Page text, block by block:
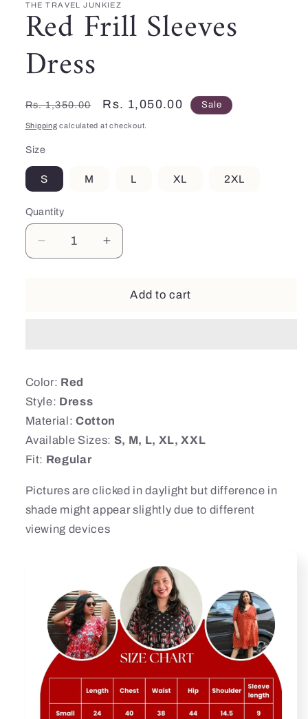
THE TRAVEL JUNKIEZ
Red Frill Sleeves
Dress
Regular
price
Rs. 1,350.00
Sale
price
Rs. 1,050.00 Sale
Shipping calculated at checkout.
Size
S M L XL 2XL
Quantity
Decrease
quantity
Increase
quantity
RedAdd to cart
Color: Red
Style: Dress
Material:Cotton
Available Sizes: S, M, L, XL, XXL
Fit: Regular
Pictures are clicked in daylight but difference in
shade might appear slightly due to different
viewing devices